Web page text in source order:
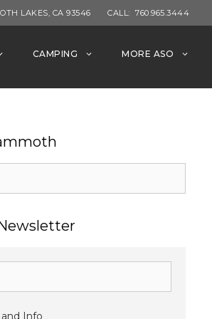
LAKES, CA 93546 CALL: 760.965.3444
CAMPING MORE ASO
Info